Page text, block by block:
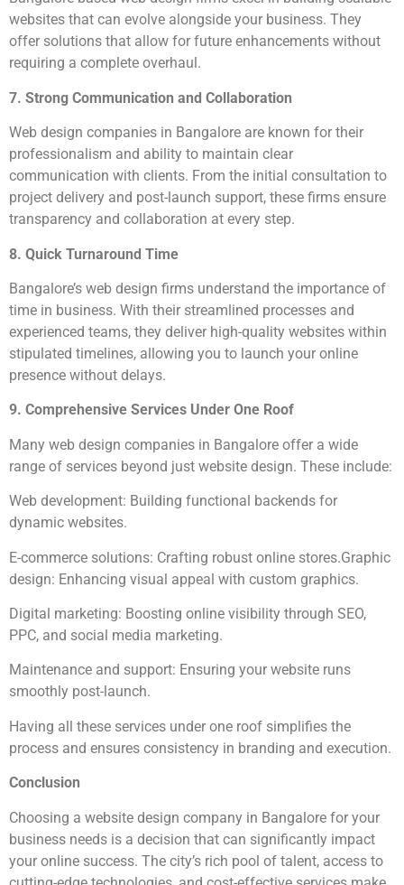
websites that can evolve alongside your business. They
offer solutions that allow for future enhancements without
requiring a complete overhaul.
7. Strong Communication and Collaboration
Web design companies in Bangalore are known for their
professionalism and ability to maintain clear
communication with clients. From the initial consultation to
project delivery and post-launch support, these firms ensure
transparency and collaboration at every step.
8. Quick Turnaround Time
Bangalore’s web design firms understand the importance of
time in business. With their streamlined processes and
experienced teams, they deliver high-quality websites within
stipulated timelines, allowing you to launch your online
presence without delays.
9. Comprehensive Services Under One Roof
Many web design companies in Bangalore offer a wide
range of services beyond just website design. These include:
Web development: Building functional backends for
dynamic websites.
E-commerce solutions: Crafting robust online stores.Graphic
design: Enhancing visual appeal with custom graphics.
Digital marketing: Boosting online visibility through SEO,
PPC, and social media marketing.
Maintenance and support: Ensuring your website runs
smoothly post-launch.
Having all these services under one roof simplifies the
process and ensures consistency in branding and execution.
Conclusion
Choosing a website design company in Bangalore for your
business needs is a decision that can significantly impact
your online success. The city’s rich pool of talent, access to